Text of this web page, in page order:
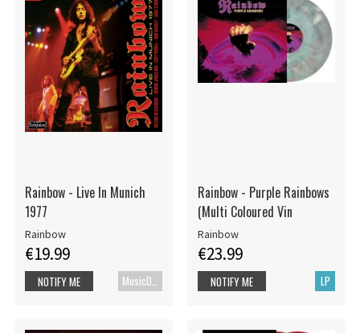
Rainbow - Live In Munich
1977
Rainbow
€19.99
NOTIFY ME
Rainbow - Purple Rainbows
(Multi Coloured Vin
Rainbow
€23.99
LP
NOTIFY ME